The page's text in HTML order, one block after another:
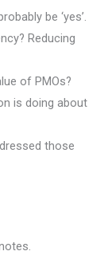
be ‘yes’.
Reducing
of PMOs?
is doing about
those